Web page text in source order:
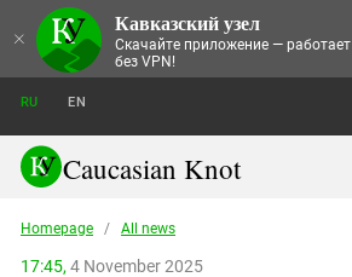
× Кавказский узел
Скачайте приложение — работает
без VPN!
NEWS
THEMES
TRENDS
RU EN
Caucasian Knot
Abkhazia
Homepage / All news
17:45, 4 November 2025